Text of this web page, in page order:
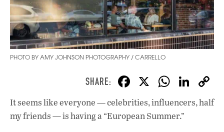
PHOTO BY AMY JOHNSON PHOTOGRAPHY / CARRELLO
F
ac
e
X W
h
at
Li
n
It seems like everyone — celebrities, influencers, half
my friends — is having a “European Summer.”